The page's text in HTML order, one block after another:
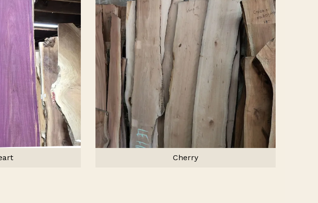
Cherry